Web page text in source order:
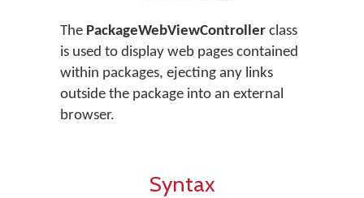
The PackageWebViewController class
is used to display web pages contained
within packages, ejecting any links
outside the package into an external
browser.
Syntax